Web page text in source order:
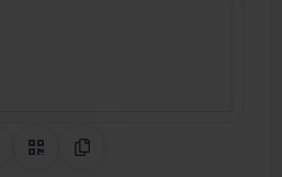
Share on Pinterest
QR CodeCopy Link